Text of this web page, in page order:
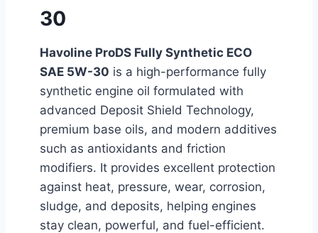
30
Havoline ProDS Fully Synthetic ECO
SAE 5W-30 is a high-performance fully
synthetic engine oil formulated with
advanced Deposit Shield Technology,
premium base oils, and modern additives
such as antioxidants and friction
modifiers. It provides excellent protection
against heat, pressure, wear, corrosion,
sludge, and deposits, helping engines
stay clean, powerful, and fuel-efficient.